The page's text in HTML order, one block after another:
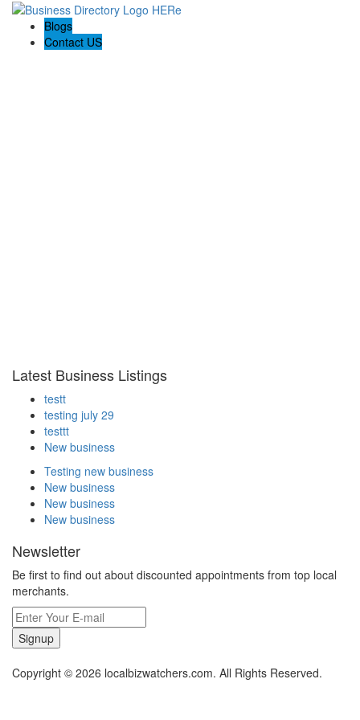
Blogs
Contact US
Latest Business Listings
testt
testing july 29
testtt
New business
Testing new business
New business
New business
New business
Newsletter
Be first to find out about discounted appointments from top local
merchants.
Signup
Copyright © 2026 localbizwatchers.com. All Rights Reserved.